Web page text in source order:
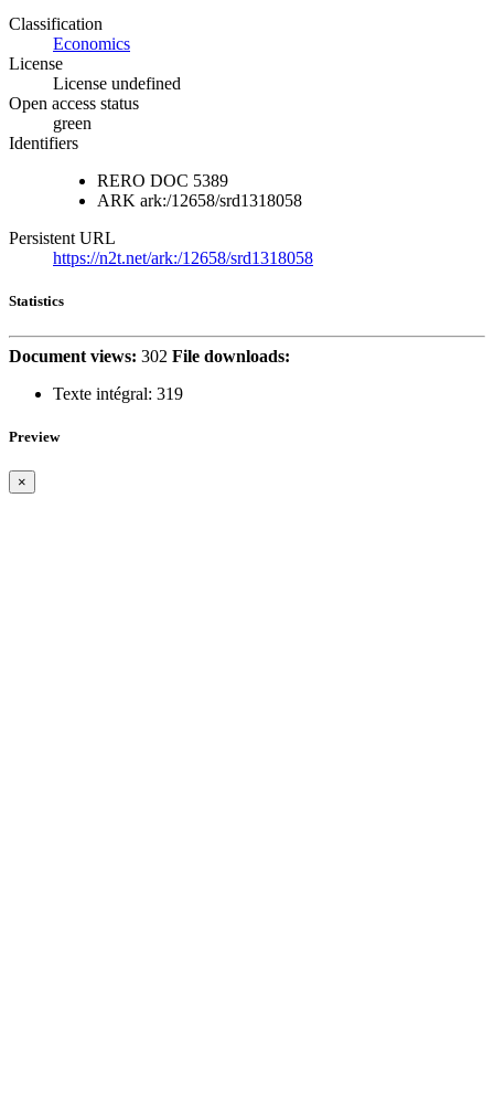
Classification
Economics
License
License undefined
Open access status
green
Identifiers
RERO DOC 5389
ARK ark:/12658/srd1318058
Persistent URL
https://n2t.net/ark:/12658/srd1318058
Statistics
Document views: 302 File downloads:
Texte intégral: 319
Preview
×